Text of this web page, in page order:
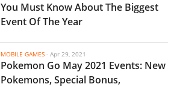
You Must Know About The Biggest
Event Of The Year
MOBILE GAMES - Apr 29, 2021
Pokemon Go May 2021 Events: New
Pokemons, Special Bonus,